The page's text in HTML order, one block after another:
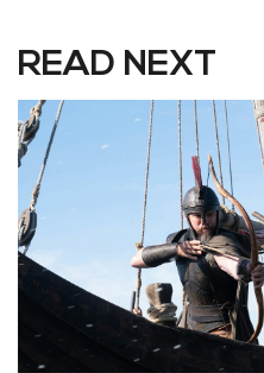
READ NEXT